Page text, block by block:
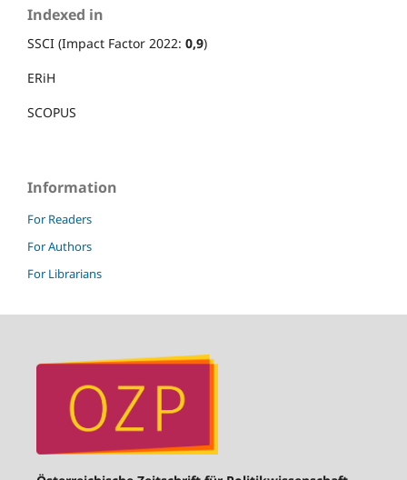
Indexed in
SSCI (Impact Factor 2022: 0,9)
ERiH
SCOPUS
Information
For Readers
For Authors
For Librarians